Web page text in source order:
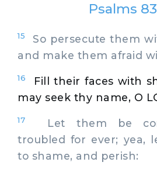
Psalms
15
So persecute them
and make them afraid
16
Fill their faces with
may seek thy name, O
17
Let them be
troubled for ever; yea,
to shame, and perish: